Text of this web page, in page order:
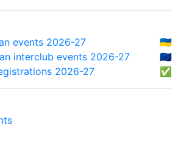
events 2026-27
🇺🇦
interclub events 2026-27
🇪🇺
2026-27
✅